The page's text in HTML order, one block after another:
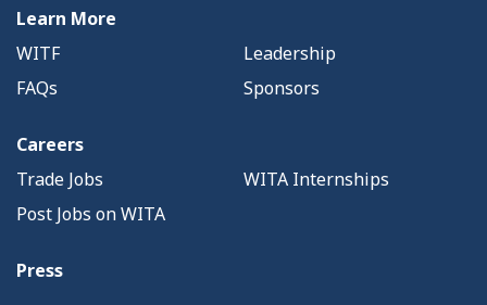
Learn More
WITF
Leadership
FAQs
Sponsors
Careers
Trade Jobs
WITA Internships
Post Jobs on WITA
Press